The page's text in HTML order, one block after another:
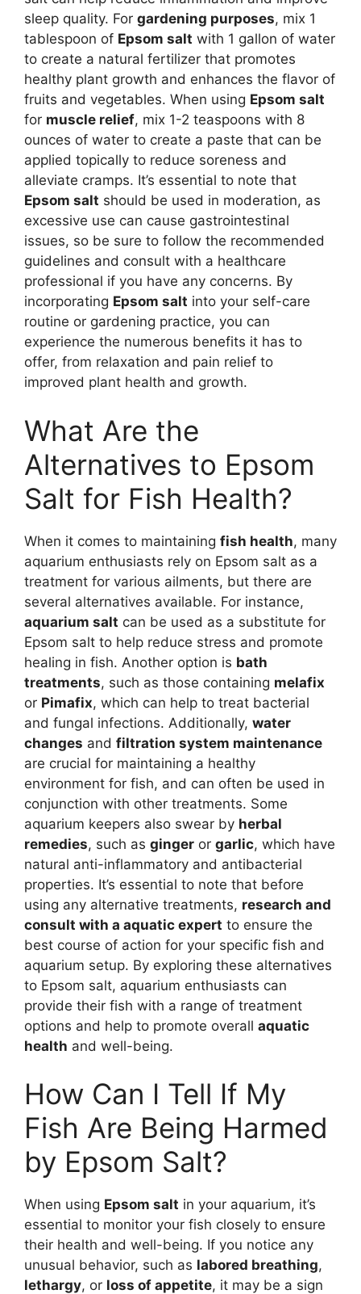
sleep quality. For gardening purposes, mix 1
tablespoon of Epsom salt with 1 gallon of water
to create a natural fertilizer that promotes
healthy plant growth and enhances the flavor of
fruits and vegetables. When using Epsom salt
for muscle relief, mix 1-2 teaspoons with 8
ounces of water to create a paste that can be
applied topically to reduce soreness and
alleviate cramps. It’s essential to note that
Epsom salt should be used in moderation, as
excessive use can cause gastrointestinal
issues, so be sure to follow the recommended
guidelines and consult with a healthcare
professional if you have any concerns. By
incorporating Epsom salt into your self-care
routine or gardening practice, you can
experience the numerous benefits it has to
offer, from relaxation and pain relief to
improved plant health and growth.
What Are the
Alternatives to Epsom
Salt for Fish Health?
When it comes to maintaining fish health, many
aquarium enthusiasts rely on Epsom salt as a
treatment for various ailments, but there are
several alternatives available. For instance,
aquarium salt can be used as a substitute for
Epsom salt to help reduce stress and promote
healing in fish. Another option is bath
treatments, such as those containing melafix
or Pimafix, which can help to treat bacterial
and fungal infections. Additionally, water
changes and filtration system maintenance
are crucial for maintaining a healthy
environment for fish, and can often be used in
conjunction with other treatments. Some
aquarium keepers also swear by herbal
remedies, such as ginger or garlic, which have
natural anti-inflammatory and antibacterial
properties. It’s essential to note that before
using any alternative treatments, research and
consult with a aquatic expert to ensure the
best course of action for your specific fish and
aquarium setup. By exploring these alternatives
to Epsom salt, aquarium enthusiasts can
provide their fish with a range of treatment
options and help to promote overall aquatic
health and well-being.
How Can I Tell If My
Fish Are Being Harmed
by Epsom Salt?
When using Epsom salt in your aquarium, it’s
essential to monitor your fish closely to ensure
their health and well-being. If you notice any
unusual behavior, such as labored breathing,
lethargy, or loss of appetite, it may be a sign